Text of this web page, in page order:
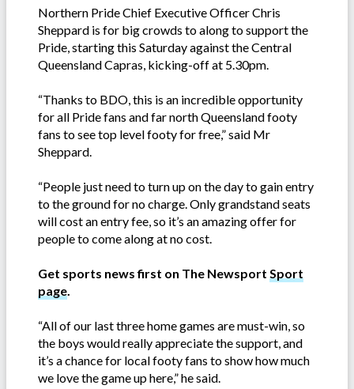
Northern Pride Chief Executive Officer Chris
Sheppard is for big crowds to along to support the
Pride, starting this Saturday against the Central
Queensland Capras, kicking-off at 5.30pm.
“Thanks to BDO, this is an incredible opportunity
for all Pride fans and far north Queensland footy
fans to see top level footy for free,” said Mr
Sheppard.
“People just need to turn up on the day to gain entry
to the ground for no charge. Only grandstand seats
will cost an entry fee, so it’s an amazing offer for
people to come along at no cost.
Get sports news first on The Newsport Sport
page.
“All of our last three home games are must-win, so
the boys would really appreciate the support, and
it’s a chance for local footy fans to show how much
we love the game up here,” he said.